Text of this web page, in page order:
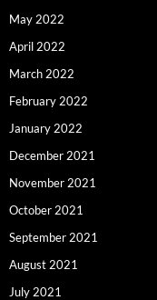
May 2022
April 2022
March 2022
February 2022
January 2022
December 2021
November 2021
October 2021
September 2021
August 2021
July 2021